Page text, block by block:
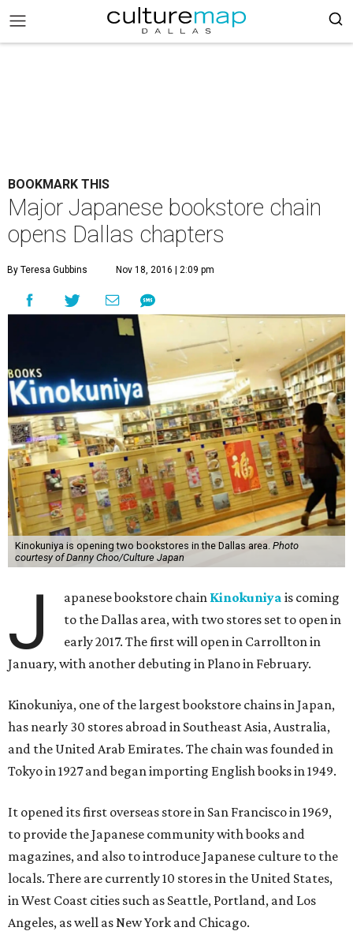
BOOKMARK THIS
Major Japanese bookstore chain
opens Dallas chapters
By Teresa Gubbins Nov 18, 2016 | 2:09 pm
Kinokuniya is opening two bookstores in the Dallas area. Photo
courtesy of Danny Choo/Culture Japan
J apanese bookstore chain Kinokuniya is coming
to the Dallas area, with two stores set to open in
early 2017. The first will open in Carrollton in
January, with another debuting in Plano in February.
Kinokuniya, one of the largest bookstore chains in Japan,
has nearly 30 stores abroad in Southeast Asia, Australia,
and the United Arab Emirates. The chain was founded in
Tokyo in 1927 and began importing English books in 1949.
It opened its first overseas store in San Francisco in 1969,
to provide the Japanese community with books and
magazines, and also to introduce Japanese culture to the
locals. There are currently 10 stores in the United States,
in West Coast cities such as Seattle, Portland, and Los
Angeles, as well as New York and Chicago.